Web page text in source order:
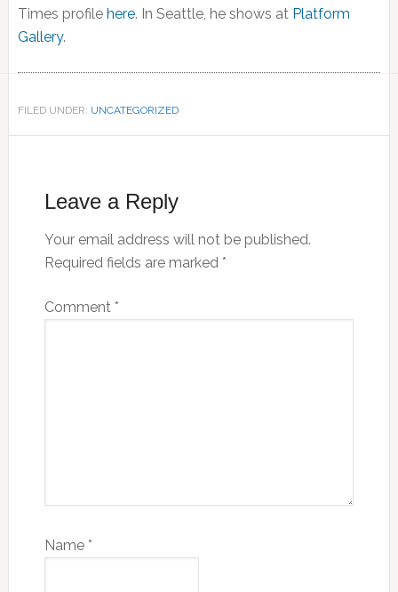
Times profile here. In Seattle, he shows at Platform
Gallery.
FILED UNDER: UNCATEGORIZED
Leave a Reply
Your email address will not be published.
Required fields are marked *
Comment *
Name *